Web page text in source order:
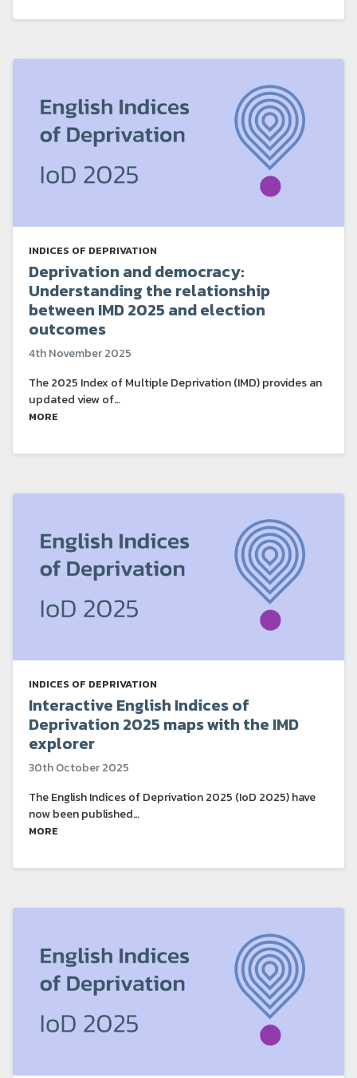
INDICES OF DEPRIVATION
Deprivation and democracy:
Understanding the relationship
between IMD 2025 and election
outcomes
4th November 2025
The 2025 Index of Multiple Deprivation (IMD) provides an
updated view of…
MORE
INDICES OF DEPRIVATION
Interactive English Indices of
Deprivation 2025 maps with the IMD
explorer
30th October 2025
The English Indices of Deprivation 2025 (IoD 2025) have
now been published…
MORE